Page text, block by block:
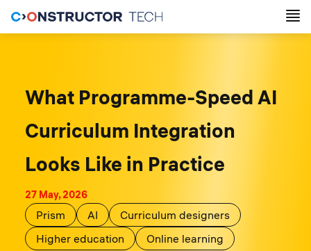
What Programme-Speed AI
Curriculum Integration
Looks Like in Practice
27 May, 2026
Prism AI
Curriculum designers
Higher education
Online learning